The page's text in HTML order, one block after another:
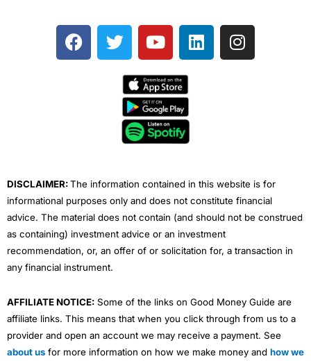
F
a
T
w
e
Y
o
t
u
b
e
L
i
I
n
DISCLAIMER:The information contained in this website is for
informational purposes only and does not constitute financial
advice. The material does not contain (and should not be construed
as containing) investment advice or an investment
recommendation, or, an offer of or solicitation for, a transaction in
any financial instrument.
AFFILIATE NOTICE: Some of the links on Good Money Guide are
affiliate links. This means that when you click through from us to a
provider and open an account we may receive a payment. See
about us for more information on how we make money and how we